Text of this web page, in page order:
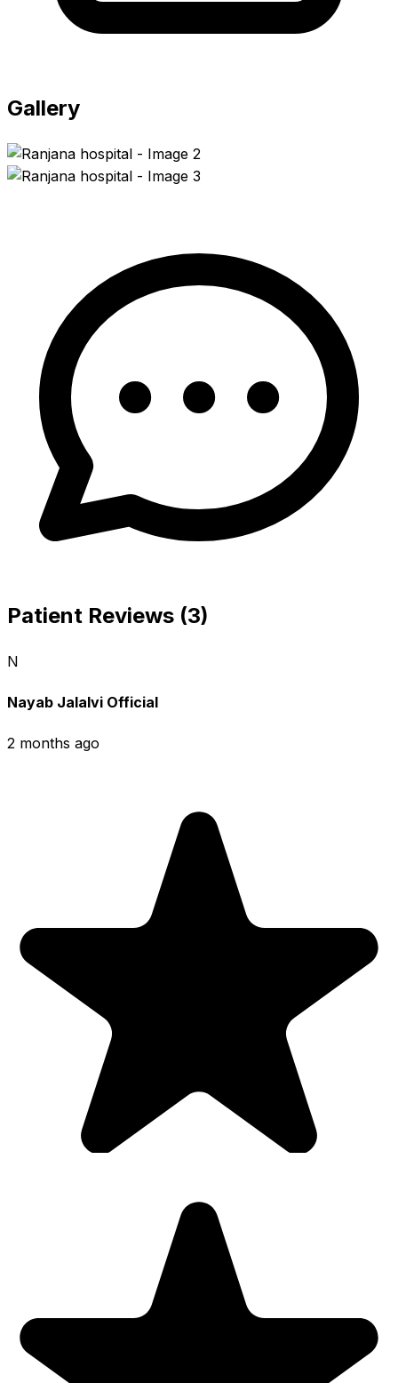
Gallery
Patient Reviews (3)
N
Nayab Jalalvi Official
2 months ago